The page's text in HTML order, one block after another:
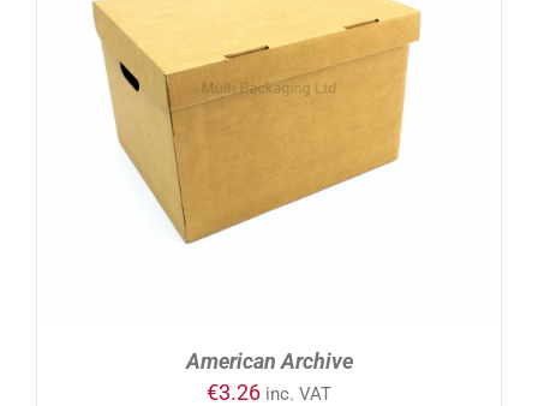
ADD TO CART / DETAILS
American Archive
€3.26 inc. VAT